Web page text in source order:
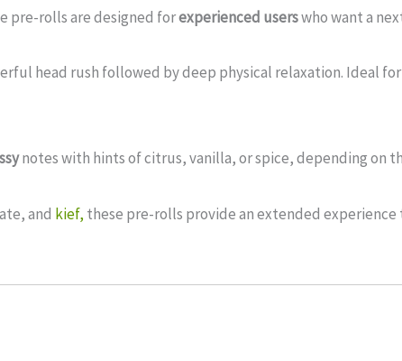
pre-rolls are designed forexperienced userswho want a
head rush followed by deep physical relaxation. Ideal
notes with hints of citrus, vanilla, or spice, depending on
and kief, these pre-rolls provide an extended experience